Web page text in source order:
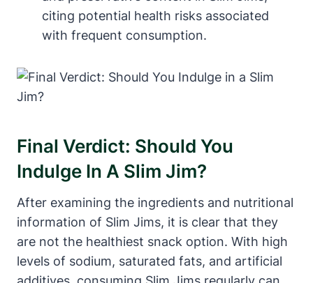
citing potential health risks associated
with frequent consumption.
Final Verdict: Should You
Indulge In A Slim Jim?
After examining the ingredients and nutritional
information of Slim Jims, it is clear that they
are not the healthiest snack option. With high
levels of sodium, saturated fats, and artificial